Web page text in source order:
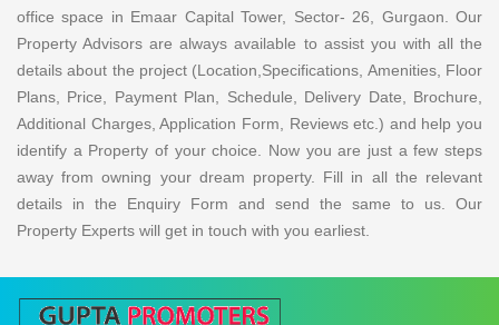
office space in Emaar Capital Tower, Sector- 26, Gurgaon. Our
Property Advisors are always available to assist you with all the
details about the project (Location,Specifications, Amenities, Floor
Plans, Price, Payment Plan, Schedule, Delivery Date, Brochure,
Additional Charges, Application Form, Reviews etc.) and help you
identify a Property of your choice. Now you are just a few steps
away from owning your dream property. Fill in all the relevant
details in the Enquiry Form and send the same to us. Our
Property Experts will get in touch with you earliest.